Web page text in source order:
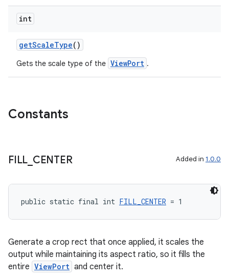
int
getScaleType()
Gets the scale type of the ViewPort .
Constants
FILL CENTER Added in 1.0.0
public static final int FILL_CENTER = 1
Generate a crop rect that once applied, it scales the
output while maintaining its aspect ratio, so it fills the
entire ViewPort and center it.